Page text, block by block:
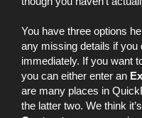
You have three options
any missing details if you
immediately. If you want
you can either enter an
are many places in
the latter two. We think